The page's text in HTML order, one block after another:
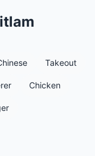
Takeout
Chicken